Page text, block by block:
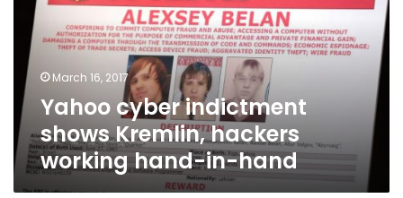
Kremlin,
hackers
working
hand-
in-
hand
March 16, 2017
Yahoo cyber indictment
shows Kremlin, hackers
working hand-in-hand